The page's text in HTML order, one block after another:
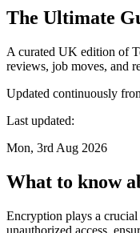
The Ultimate
A curated UK edition of
reviews, job moves, and
Updated continuously
Last updated:
Mon, 3rd Aug 2026
What to know
Encryption plays a
unauthorized access,